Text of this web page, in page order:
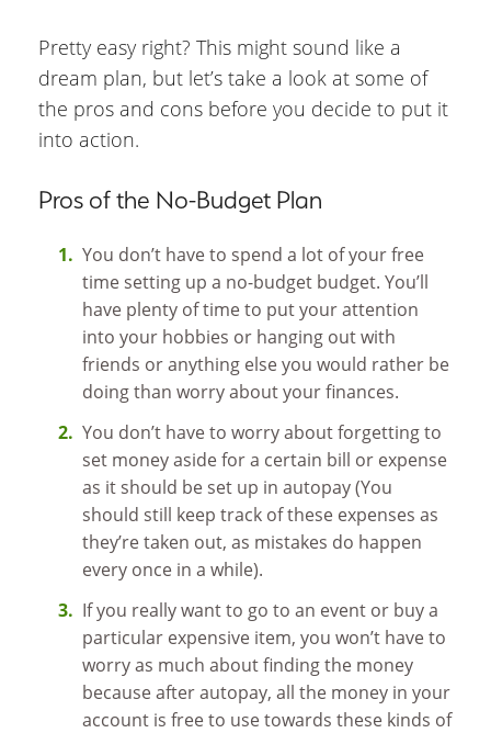
Pretty easy right? This might sound like a
dream plan, but let’s take a look at some of
the pros and cons before you decide to put it
into action.
Pros of the No-Budget Plan
You don’t have to spend a lot of your free
time setting up a no-budget budget. You’ll
have plenty of time to put your attention
into your hobbies or hanging out with
friends or anything else you would rather be
doing than worry about your finances.
You don’t have to worry about forgetting to
set money aside for a certain bill or expense
as it should be set up in autopay (You
should still keep track of these expenses as
they’re taken out, as mistakes do happen
every once in a while).
If you really want to go to an event or buy a
particular expensive item, you won’t have to
worry as much about finding the money
because after autopay, all the money in your
account is free to use towards these kinds of